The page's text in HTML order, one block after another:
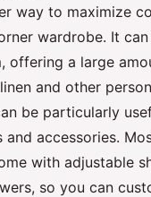
way to maximize
wardrobe. It
offering a large
and other
be particularly
accessories.
with adjustable
so you can